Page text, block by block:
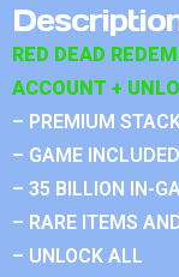
RED DEAD
ACCOUNT +
– PREMIUM
– GAME INCLUDED
– 35 BILLION IN-
– RARE ITEMS
– UNLOCK ALL